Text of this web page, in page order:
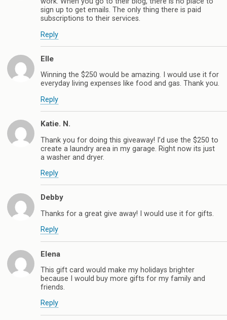
sign up to get emails. The only thing there is paid
subscriptions to their services.
Reply
Elle
Winning the $250 would be amazing. I would use it for
everyday living expenses like food and gas. Thank you.
Reply
Katie. N.
Thank you for doing this giveaway! I’d use the $250 to
create a laundry area in my garage. Right now its just
a washer and dryer.
Reply
Debby
Thanks for a great give away! I would use it for gifts.
Reply
Elena
This gift card would make my holidays brighter
because I would buy more gifts for my family and
friends.
Reply